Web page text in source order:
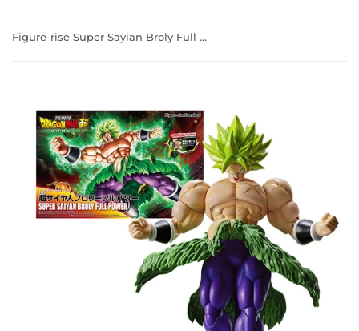
Figure-rise Super Sayian Broly Full Power, Dragon Ball Super by Bandai Spirits